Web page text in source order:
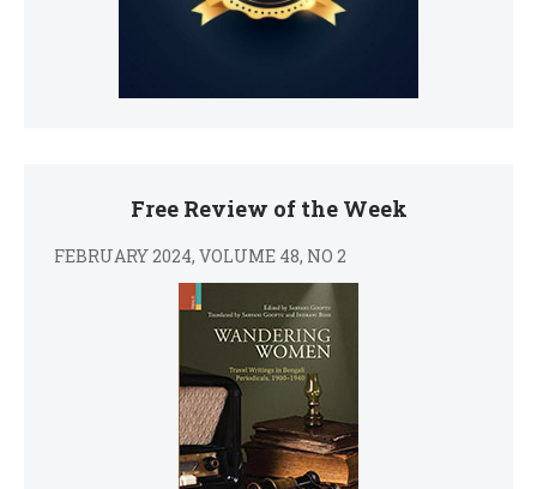
Free Review of the Week
FEBRUARY 2024, VOLUME 48, NO 2